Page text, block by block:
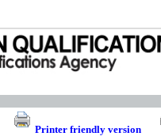
Printer friendly version